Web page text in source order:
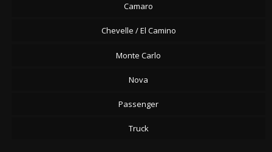
Camaro
Chevelle / El Camino
Monte Carlo
Nova
Passenger
Truck